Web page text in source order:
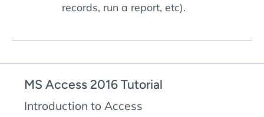
records, run a report, etc).
MS Access 2016 Tutorial
Introduction to Access